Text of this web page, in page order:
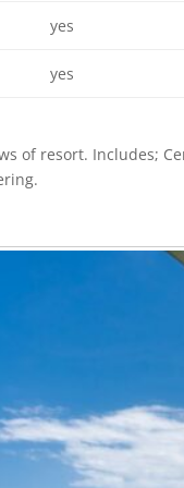
yes
yes
of resort. Includes;